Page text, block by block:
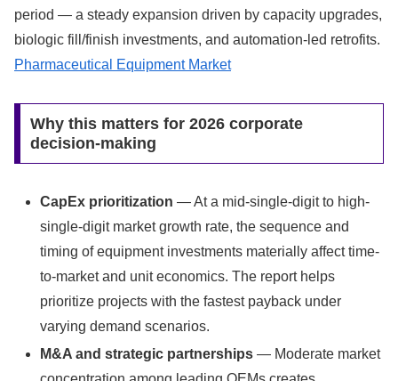
period — a steady expansion driven by capacity upgrades,
biologic fill/finish investments, and automation-led retrofits.
Pharmaceutical Equipment Market
Why this matters for 2026 corporate
decision-making
CapEx prioritization — At a mid-single-digit to high-
single-digit market growth rate, the sequence and
timing of equipment investments materially affect time-
to-market and unit economics. The report helps
prioritize projects with the fastest payback under
varying demand scenarios.
M&A and strategic partnerships — Moderate market